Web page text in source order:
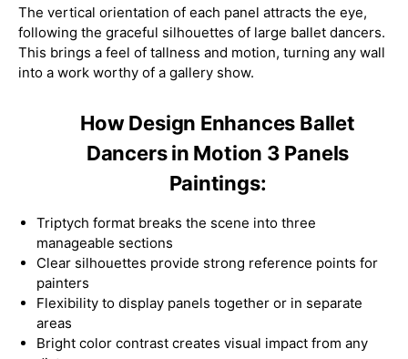
The vertical orientation of each panel attracts the eye,
following the graceful silhouettes of large ballet dancers.
This brings a feel of tallness and motion, turning any wall
into a work worthy of a gallery show.
How Design Enhances Ballet
Dancers in Motion 3 Panels
Paintings:
Triptych format breaks the scene into three
manageable sections
Clear silhouettes provide strong reference points for
painters
Flexibility to display panels together or in separate
areas
Bright color contrast creates visual impact from any